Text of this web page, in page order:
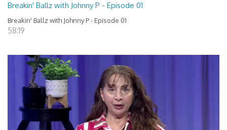
Breakin' Ballz with Johnny P - Episode 01
Breakin' Ballz with Johnny P - Episode 01
58:19